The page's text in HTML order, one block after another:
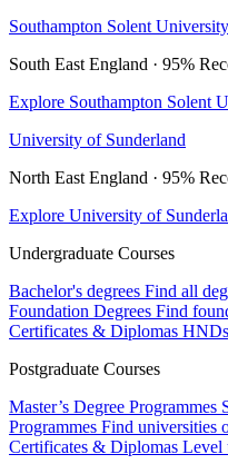
Southampton Solent University
South East England · 95%
Explore Southampton Solent
University of Sunderland
North East England · 95%
Explore University of
Undergraduate Courses
Bachelor's degrees Find all
Foundation Degrees Find
Certificates & Diplomas
Postgraduate Courses
Master’s Degree Programmes
Programmes Find universities
Certificates & Diplomas Level